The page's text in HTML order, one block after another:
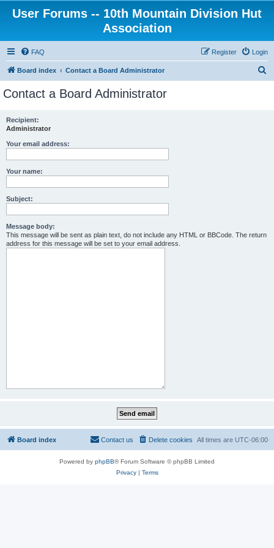
User Forums -- 10th Mountain Division Hut
Association
FAQ Login
Register
Board index Contact a Board Administrator
Contact a Board Administrator
Recipient:
Administrator
Your email address:
Your name:
Subject:
Message body:
This message will be sent as plain text, do not include any HTML or BBCode. The return
address for this message will be set to your email address.
Board index All times are UTC-06:00
Delete cookies
Contact us
Powered by phpBB® Forum Software © phpBB Limited
Privacy| Terms